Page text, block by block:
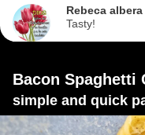
Rebeca albera
Tasty!
Bacon Spaghetti
simple and quick